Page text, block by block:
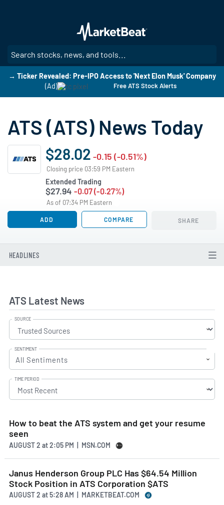
main
content
→ Ticker Revealed: Pre-IPO Access to 'Next Elon Musk' Company
(Ad)
Free ATS Stock Alerts
ATS (ATS) News Today
$28.02 -0.15 (-0.51%)
Closing price 03:59 PM Eastern
Extended Trading
$27.94 -0.07 (-0.27%)
As of 07:34 PM Eastern
ADD COMPARE SHARE
HEADLINES
ATS Latest News
SOURCE
SENTIMENT
All Sentiments
TIME PERIOD
How to beat the ATS system and get your resume
seen
AUGUST 2 at2:05 PM | MSN.COM
Janus Henderson Group PLC Has $64.54 Million
Stock Position in ATS Corporation $ATS
AUGUST 2 at5:28 AM | MARKETBEAT.COM